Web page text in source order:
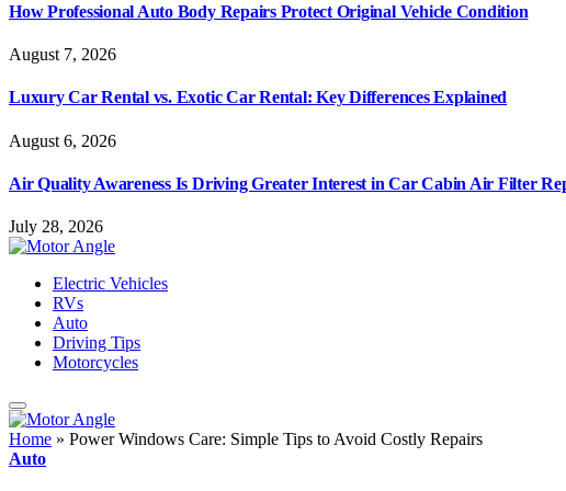
How Professional Auto Body Repairs Protect Original Vehicle Condition
August 7, 2026
Luxury Car Rental vs. Exotic Car Rental: Key Differences Explained
August 6, 2026
Air Quality Awareness Is Driving Greater Interest in Car Cabin Air Filter
July 28, 2026
Electric Vehicles
RVs
Auto
Driving Tips
Motorcycles
Home » Power Windows Care: Simple Tips to Avoid Costly Repairs
Auto